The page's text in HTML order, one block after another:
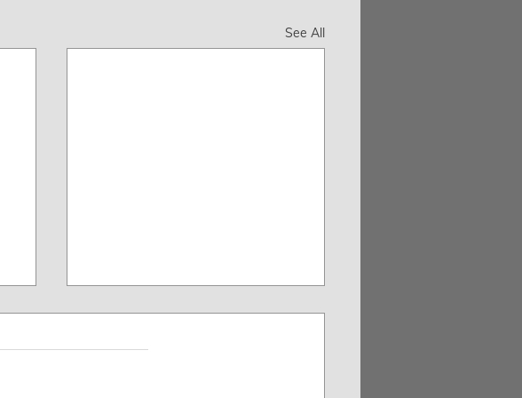
See All